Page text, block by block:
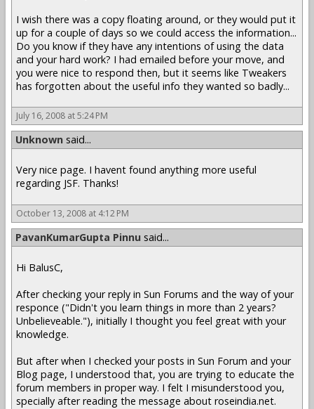
I wish there was a copy floating around, or they would put it
up for a couple of days so we could access the information...
Do you know if they have any intentions of using the data
and your hard work? I had emailed before your move, and
you were nice to respond then, but it seems like Tweakers
has forgotten about the useful info they wanted so badly...
July 16, 2008 at 5:24 PM
Unknown said...
Very nice page. I havent found anything more useful
regarding JSF. Thanks!
October 13, 2008 at 4:12 PM
PavanKumarGupta Pinnu said...
Hi BalusC,
After checking your reply in Sun Forums and the way of your
responce ("Didn't you learn things in more than 2 years?
Unbelieveable."), initially I thought you feel great with your
knowledge.
But after when I checked your posts in Sun Forum and your
Blog page, I understood that, you are trying to educate the
forum members in proper way. I felt I misunderstood you,
specially after reading the message about roseindia.net.